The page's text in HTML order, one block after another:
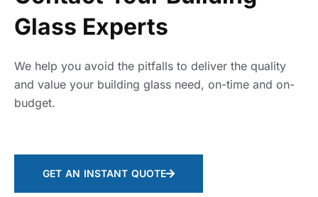
Glass Experts
We help you avoid the pitfalls to deliver the quality
and value your building glass need, on-time and on-
budget.
GET AN INSTANT QUOTE